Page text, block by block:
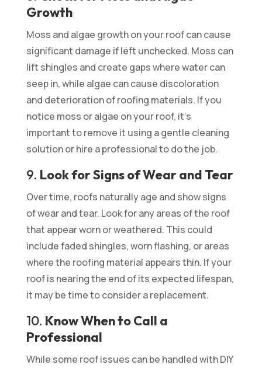
Growth
Moss and algae growth on your roof can cause
significant damage if left unchecked. Moss can
lift shingles and create gaps where water can
seep in, while algae can cause discoloration
and deterioration of roofing materials. If you
notice moss or algae on your roof, it’s
important to remove it using a gentle cleaning
solution or hire a professional to do the job.
9. Look for Signs of Wear and Tear
Over time, roofs naturally age and show signs
of wear and tear. Look for any areas of the roof
that appear worn or weathered. This could
include faded shingles, worn flashing, or areas
where the roofing material appears thin. If your
roof is nearing the end of its expected lifespan,
it may be time to consider a replacement.
10. Know When to Call a
Professional
While some roof issues can be handled with DIY